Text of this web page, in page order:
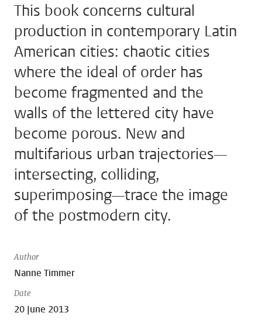
This book concerns cultural
production in contemporary Latin
American cities: chaotic cities
where the ideal of order has
become fragmented and the
walls of the lettered city have
become porous. New and
multifarious urban trajectories—
intersecting, colliding,
superimposing—trace the image
of the postmodern city.
Author
Nanne Timmer
Date
20 June 2013